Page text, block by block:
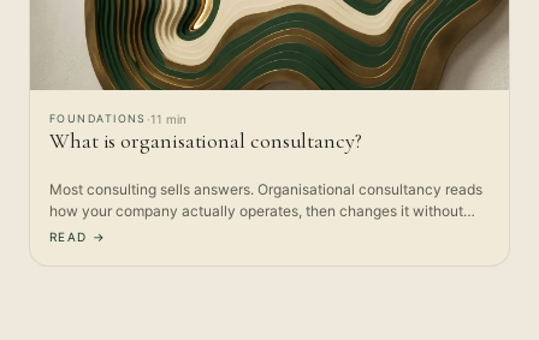
FOUNDATIONS ·11 min
What is organisational consultancy?
Most consulting sells answers. Organisational consultancy reads
how your company actually operates, then changes it without…
READ →